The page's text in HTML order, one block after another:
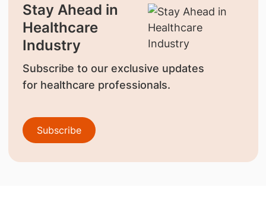
Stay Ahead in
Healthcare
Industry
Subscribe to our exclusive updates
for healthcare professionals.
Subscribe